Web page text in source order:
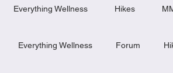
Everything Wellness Hikes
Everything Wellness Forum